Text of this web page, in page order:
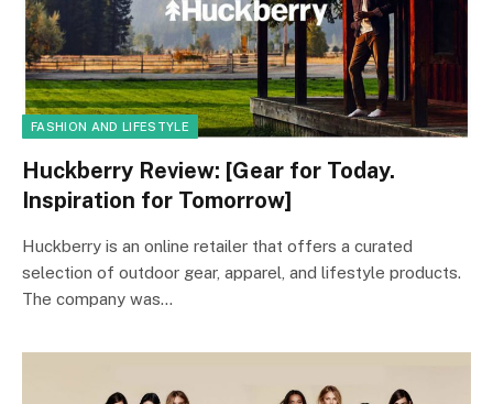
FASHION AND LIFESTYLE
Huckberry Review: [Gear for Today.
Inspiration for Tomorrow]
Huckberry is an online retailer that offers a curated
selection of outdoor gear, apparel, and lifestyle products.
The company was…